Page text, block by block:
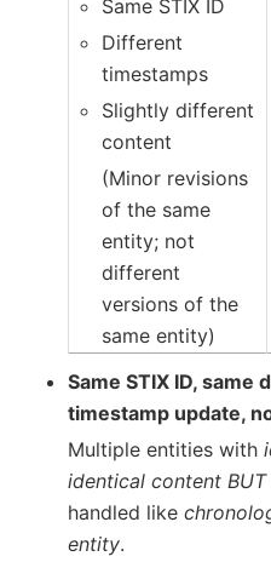
Same STIX ID
Different
timestamps
Slightly different
content
(Minor revisions
of the same
entity; not
different
versions of the
same entity)
Same STIX ID,
timestamp update,
Multiple entities with
identical content
handled like
entity.